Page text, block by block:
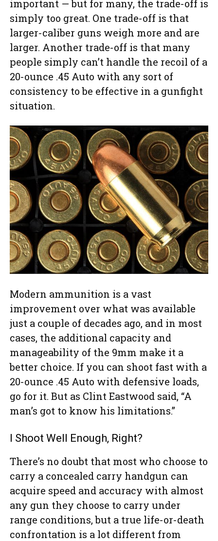
important — but for many, the trade-off is
simply too great. One trade-off is that
larger-caliber guns weigh more and are
larger. Another trade-off is that many
people simply can’t handle the recoil of a
20-ounce .45 Auto with any sort of
consistency to be effective in a gunfight
situation.
Modern ammunition is a vast
improvement over what was available
just a couple of decades ago, and in most
cases, the additional capacity and
manageability of the 9mm make it a
better choice. If you can shoot fast with a
20-ounce .45 Auto with defensive loads,
go for it. But as Clint Eastwood said, “A
man’s got to know his limitations.”
I Shoot Well Enough, Right?
There’s no doubt that most who choose to
carry a concealed carry handgun can
acquire speed and accuracy with almost
any gun they choose to carry under
range conditions, but a true life-or-death
confrontation is a lot different from